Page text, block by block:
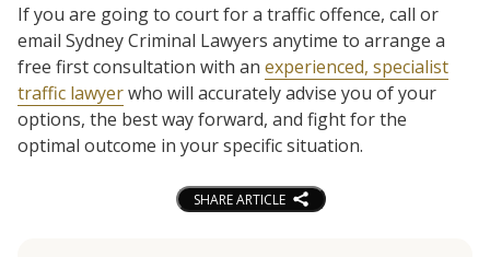
If you are going to court for a traffic offence, call or
email Sydney Criminal Lawyers anytime to arrange a
free first consultation with an experienced, specialist
traffic lawyerwho will accurately advise you of your
options, the best way forward, and fight for the
optimal outcome in your specific situation.
SHARE ARTICLE